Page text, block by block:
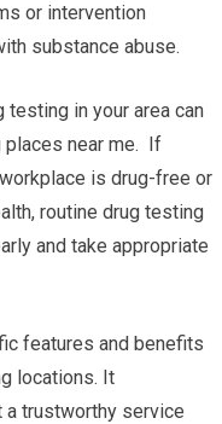
or intervention
substance abuse.
testing in your area can
places near me. If
is drug-free or
routine drug testing
and take appropriate
features and benefits
locations. It
trustworthy service